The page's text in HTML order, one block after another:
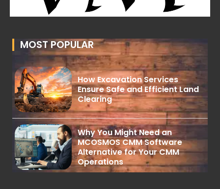
MOST POPULAR
How Excavation Services
Ensure Safe and Efficient Land
Clearing
Why You Might Need an
MCOSMOS CMM Software
Alternative for Your CMM
Operations